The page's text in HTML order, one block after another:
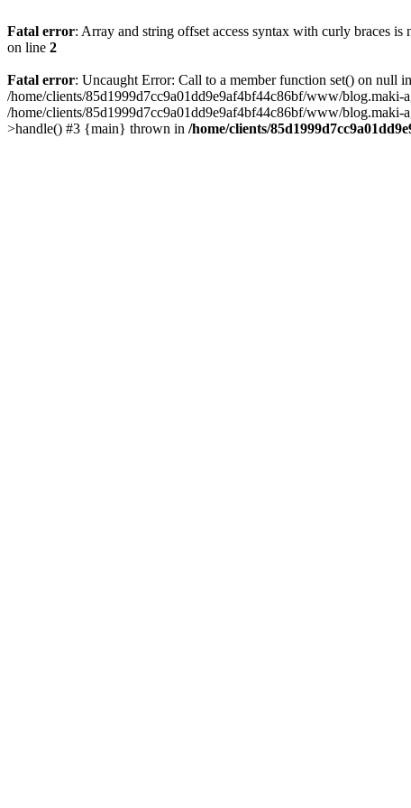
Fatal error: Array and string offset access syntax with curly braces is
on line 2
Fatal error: Uncaught Error: Call to a member function set() on null
/home/clients/85d1999d7cc9a01dd9e9af4bf44c86bf/www/
/home/clients/85d1999d7cc9a01dd9e9af4bf44c86bf/www/
>handle() #3 {main} thrown in /home/clients/